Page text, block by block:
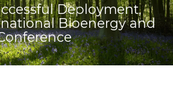
Deployment,
Bioenergy and